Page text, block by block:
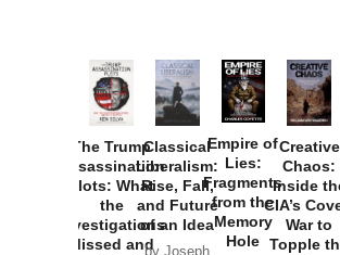
The Trump
Assassination
Plots: What
the
Investigations
Missed and
Classical
Liberalism:
Rise, Fall,
and Future
of an Idea
by Joseph
Empire of
Lies:
Fragments
from the
Memory
Hole
Creative
Chaos:
Inside
CIA’s
War to
Topple